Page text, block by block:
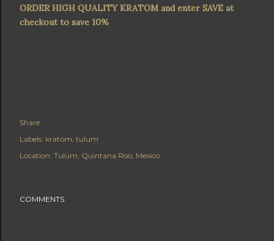
ORDER HIGH QUALITY KRATOM and enter SAVE at
checkout to save 10%
Share
Labels: kratom tulum
Location: Tulum, Quintana Roo, Mexico
COMMENTS